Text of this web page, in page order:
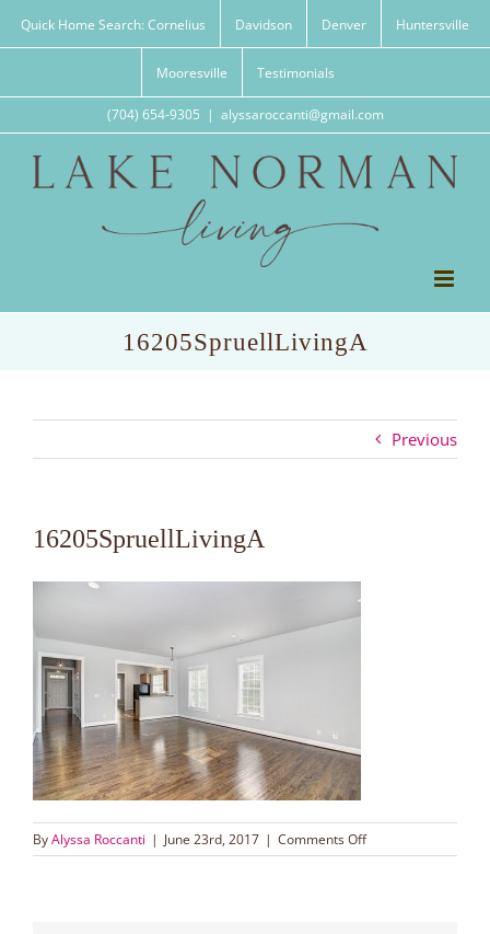
Quick Home Search: Cornelius Davidson Denver Huntersville
Mooresville Testimonials
(704) 654-9305 | alyssaroccanti@gmail.com
16205SpruellLivingA
Previous
16205SpruellLivingA
ByAlyssa Roccanti | June 23rd, 2017 | Comments Offon
16205SpruellLivingA